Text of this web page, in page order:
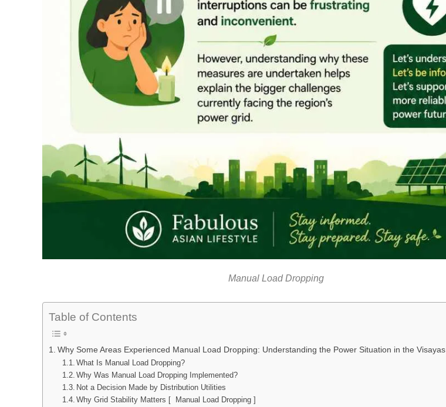
Manual Load Dropping
Table of Contents
Why Some Areas Experienced Manual Load Dropping: Understanding the Power Situation in the Visayas
What Is Manual Load Dropping?
Why Was Manual Load Dropping Implemented?
Not a Decision Made by Distribution Utilities
Why Grid Stability Matters [ Manual Load Dropping ]